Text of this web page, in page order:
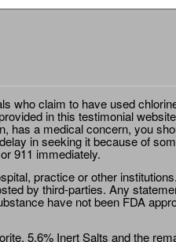
who claim to have used
in this testimonial
has a medical concern, you
in seeking it because of
911 immediately.
practice or other
by third-parties. Any
have not been FDA
5.6% Inert Salts and the